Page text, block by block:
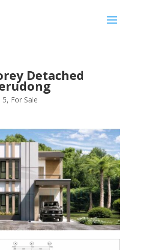
Detached
5, For Sale